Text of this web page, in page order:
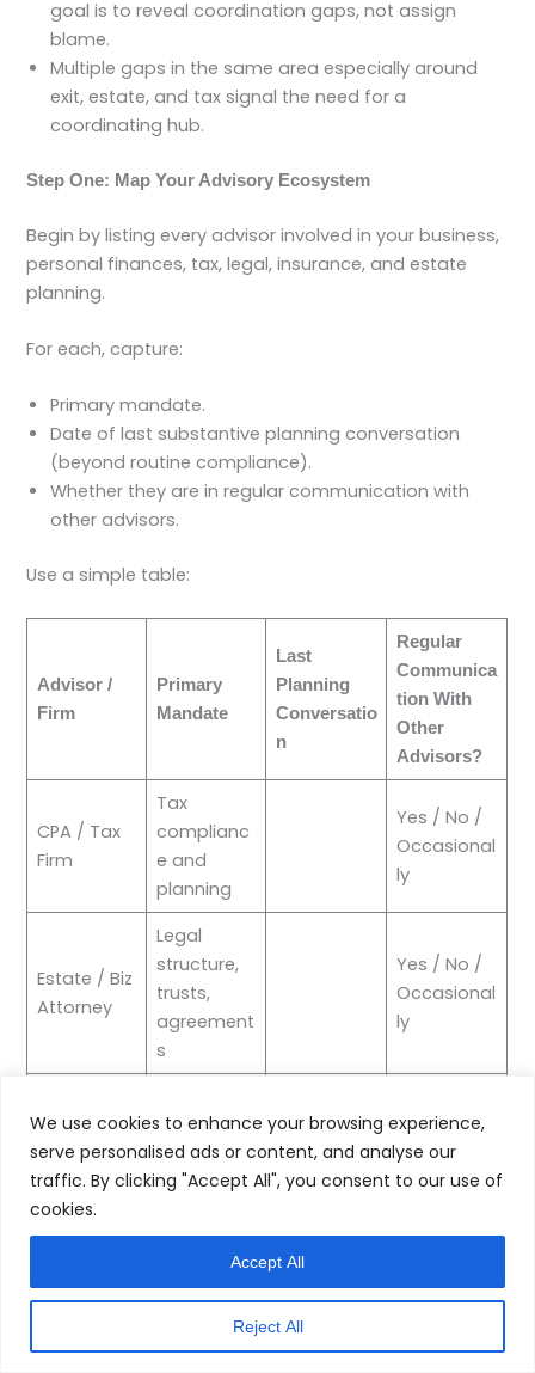
We use cookies to enhance your browsing experience,
serve personalised ads or content, and analyse our
traffic. By clicking "Accept All", you consent to our use of
cookies.
Reject All
Accept All
goal is to reveal coordination gaps, not assign
blame.
Multiple gaps in the same area especially around
exit, estate, and tax signal the need for a
coordinating hub.
Step One: Map Your Advisory Ecosystem
Begin by listing every advisor involved in your business,
personal finances, tax, legal, insurance, and estate
planning.
For each, capture:
Primary mandate.
Date of last substantive planning conversation
(beyond routine compliance).
Whether they are in regular communication with
other advisors.
Use a simple table:
Advisor /
Firm
Primary
Mandate
Last
Planning
Conversatio
n
Regular
Communica
tion With
Other
Advisors?
CPA / Tax
Firm
Tax
complianc
e and
planning
Yes / No /
Occasional
ly
Estate / Biz
Attorney
Legal
structure,
trusts,
agreement
s
Yes / No /
Occasional
ly
managem
ent
Occasional
ly
Insurance
Broker
coverage
Consultant
Operations
Yes / No /